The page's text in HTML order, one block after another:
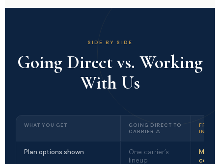
SIDE BY SIDE
Going Direct vs. Working
With Us
WHAT YOU GET
GOING DIRECT TO
CARRIER ⚠
Plan options shown
One carrier’s
lineup